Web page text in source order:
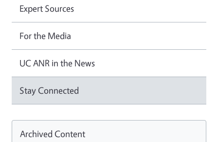
Expert Sources
For the Media
UC ANR in the News
Stay Connected
Archived Content